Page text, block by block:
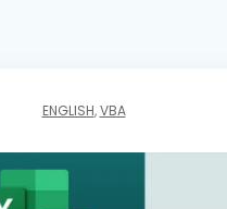
ENGLISH,VBA